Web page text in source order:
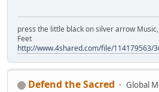
press the little black on silver arrow
Feet
http://www.4shared.com/file/114179563/
Defend the Sacred
Global